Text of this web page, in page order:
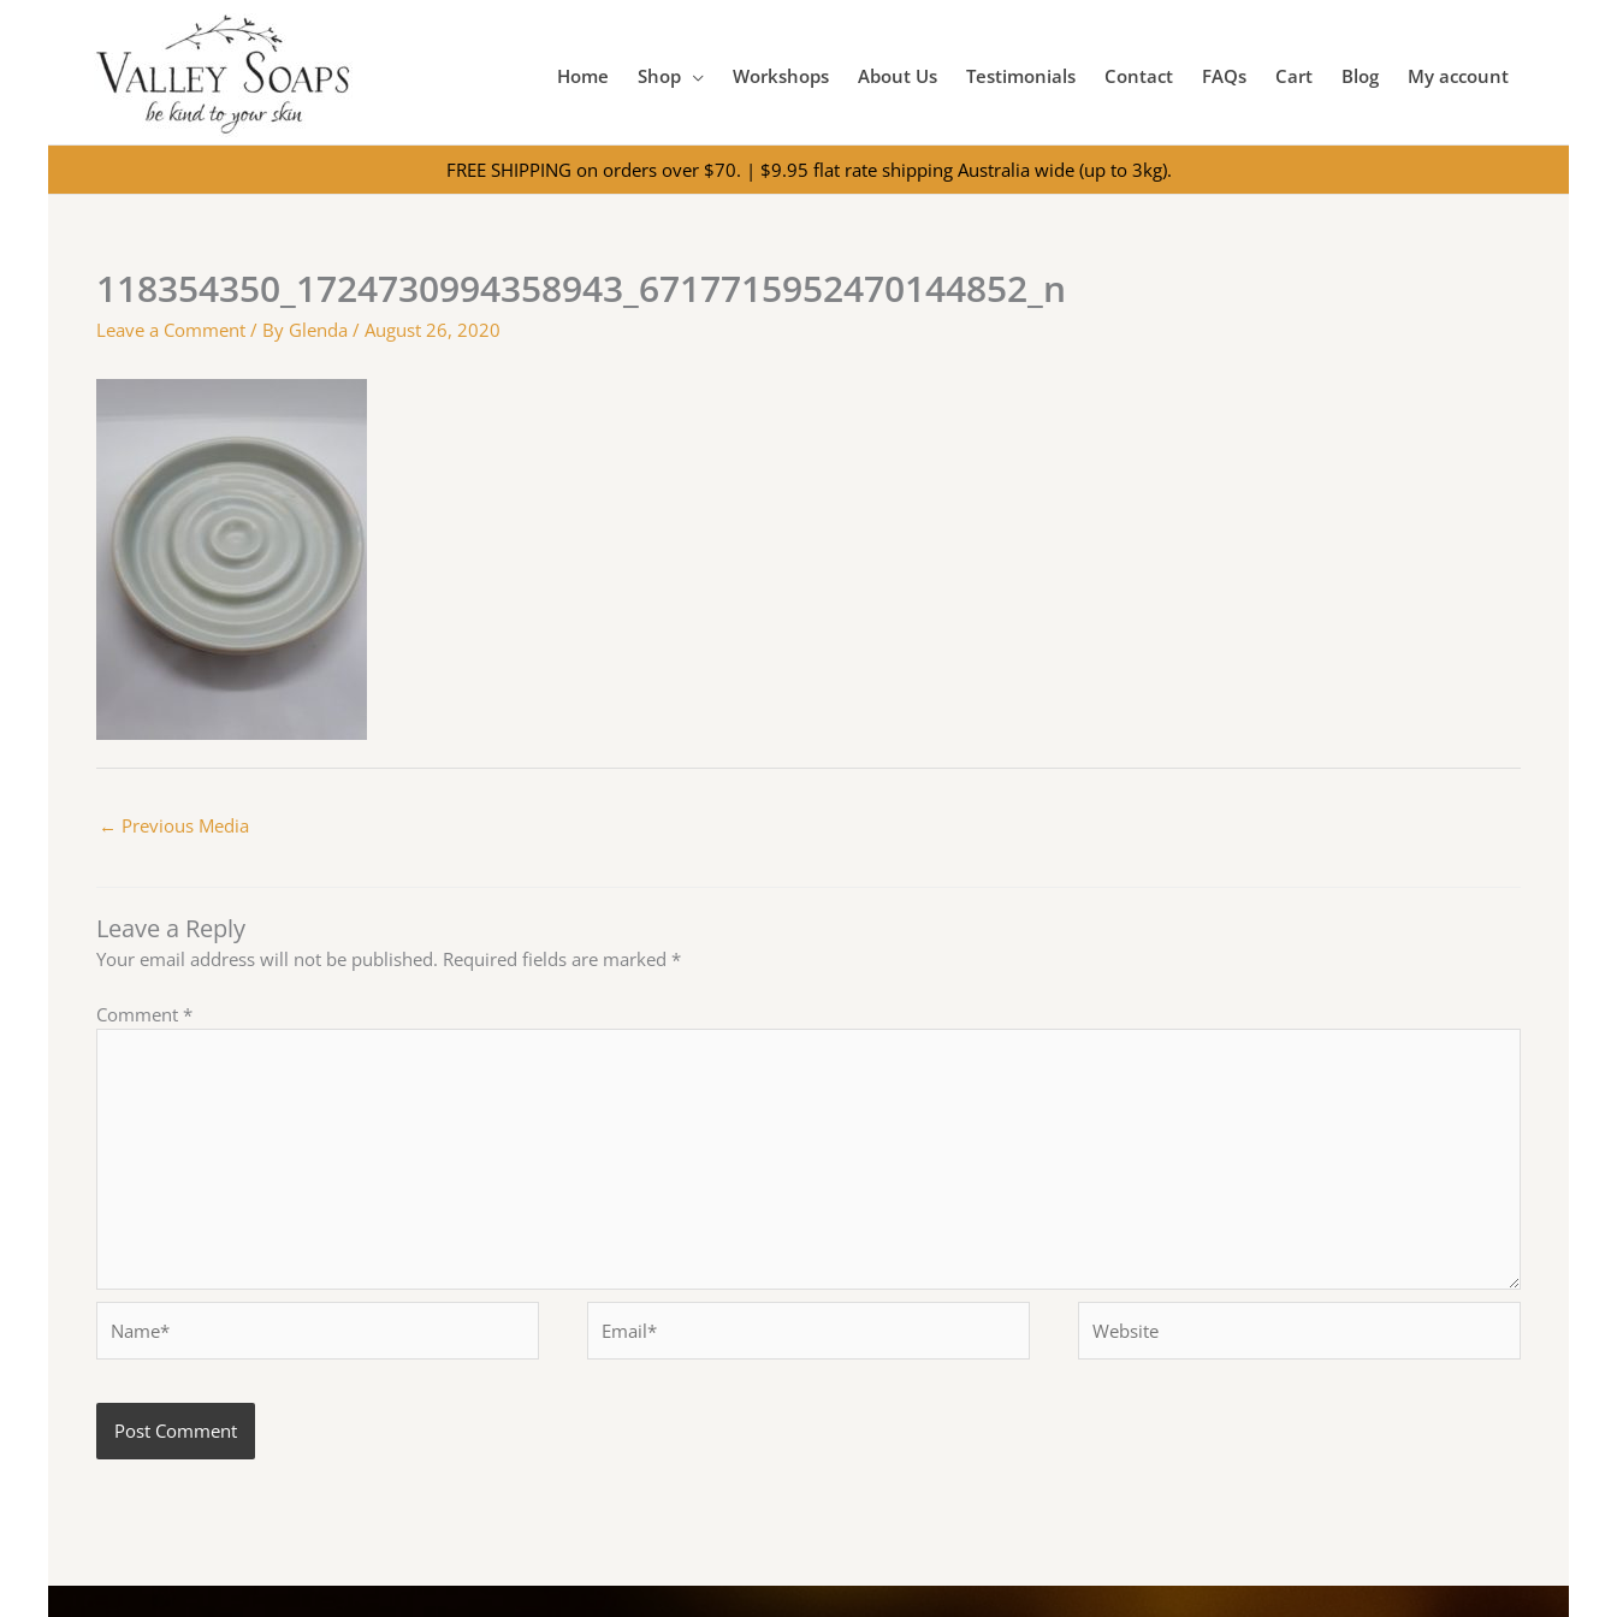
content
Home Shop Workshops About Us Testimonials Contact FAQs Cart Blog My account
FREE SHIPPING on orders over $70. | $9.95 flat rate shipping Australia wide (up to 3kg).
118354350_1724730994358943_6717715952470144852_n
Leave a Comment / By Glenda / August 26, 2020
← Previous Media
Leave a Reply
Your email address will not be published. Required fields are marked *
Comment *